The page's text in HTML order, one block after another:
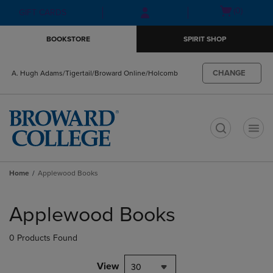
Skip
to
Skip
to
menu
GIFT CARDS
Open(0)
BOOKSTORE SPIRIT SHOP
A. Hugh Adams/Tigertail/Broward Online/Holcomb CHANGE
Home Applewood Books
products
Applewood Books
0 Products Found
View 30